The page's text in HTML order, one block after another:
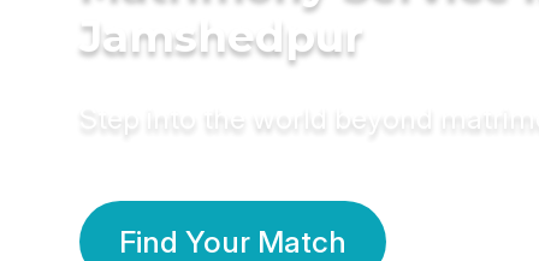
Jamshedpur
Step into the world beyond
Find Your Match